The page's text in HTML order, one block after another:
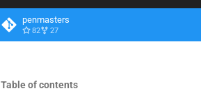
penmasters
82 27
Table of contents